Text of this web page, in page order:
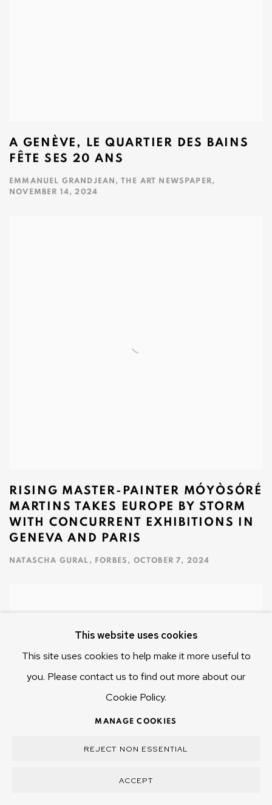
A GENÈVE, LE QUARTIER DES BAINS
FÊTE SES 20 ANS
EMMANUEL GRANDJEAN, THE ART NEWSPAPER,
NOVEMBER 14, 2024
RISING MASTER-PAINTER MÓYÒSÓRÉ
MARTINS TAKES EUROPE BY STORM
WITH CONCURRENT EXHIBITIONS IN
GENEVA AND PARIS
NATASCHA GURAL, FORBES, OCTOBER 7, 2024
This website uses cookies
This site uses cookies to help make it more useful to
you. Please contact us to find out more about our
Cookie Policy.
MANAGE COOKIES
REJECT NON ESSENTIAL
ACCEPT